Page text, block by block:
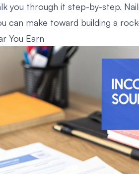
you through it step-by-step.
can make toward building a
You Earn